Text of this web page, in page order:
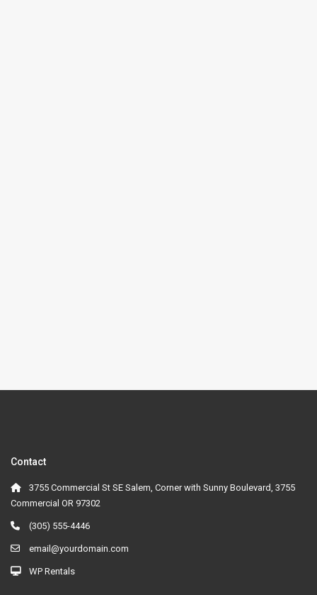
Contact
3755 Commercial St SE Salem, Corner with Sunny Boulevard, 3755
Commercial OR 97302
(305) 555-4446
email@yourdomain.com
WP Rentals